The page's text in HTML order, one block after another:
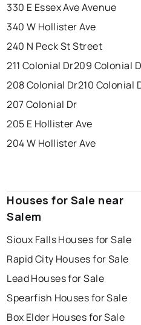
330 E Essex Ave Avenue
340 W Hollister Ave
240 N Peck St Street
211 Colonial Dr209 Colonial
208 Colonial Dr210 Colonial
207 Colonial Dr
205 E Hollister Ave
204 W Hollister Ave
Houses for Sale near
Salem
Sioux Falls Houses for Sale
Rapid City Houses for Sale
Lead Houses for Sale
Spearfish Houses for Sale
Box Elder Houses for Sale